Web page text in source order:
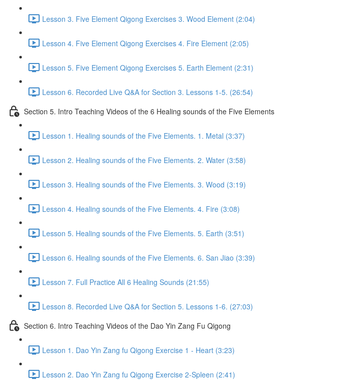
Lesson 3. Five Element Qigong Exercises 3. Wood Element (2:04)
Lesson 4. Five Element Qigong Exercises 4. Fire Element (2:05)
Lesson 5. Five Element Qigong Exercises 5. Earth Element (2:31)
Lesson 6. Recorded Live Q&A for Section 3. Lessons 1-5. (26:54)
Section 5. Intro Teaching Videos of the 6 Healing sounds of the Five Elements
Lesson 1. Healing sounds of the Five Elements. 1. Metal (3:37)
Lesson 2. Healing sounds of the Five Elements. 2. Water (3:58)
Lesson 3. Healing sounds of the Five Elements. 3. Wood (3:19)
Lesson 4. Healing sounds of the Five Elements. 4. Fire (3:08)
Lesson 5. Healing sounds of the Five Elements. 5. Earth (3:51)
Lesson 6. Healing sounds of the Five Elements. 6. San Jiao (3:39)
Lesson 7. Full Practice All 6 Healing Sounds (21:55)
Lesson 8. Recorded Live Q&A for Section 5. Lessons 1-6. (27:03)
Section 6. Intro Teaching Videos of the Dao Yin Zang Fu Qigong
Lesson 1. Dao Yin Zang fu Qigong Exercise 1 - Heart (3:23)
Lesson 2. Dao Yin Zang fu Qigong Exercise 2-Spleen (2:41)